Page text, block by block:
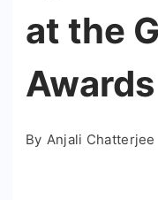
at the
By Anjali Chatterjee